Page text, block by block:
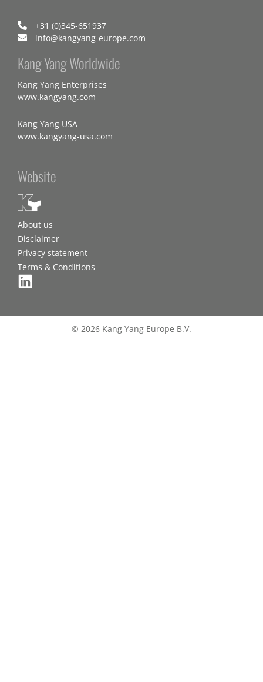
+31 (0)345-651937
info@kangyang-europe.com
Kang Yang Worldwide
Kang Yang Enterprises
www.kangyang.com
Kang Yang USA
www.kangyang-usa.com
Website
About us
Disclaimer
Privacy statement
Terms & Conditions
© 2026 Kang Yang Europe B.V.